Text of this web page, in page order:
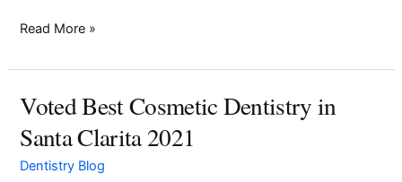
Read More »
Voted Best Cosmetic Dentistry in
Santa Clarita 2021
Dentistry Blog
Voted
Best
Cosmetic
in